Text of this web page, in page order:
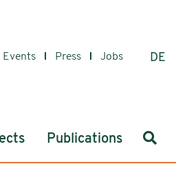
Events Press Jobs DE
Publications